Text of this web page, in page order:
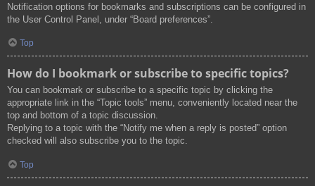
Notification options for bookmarks and subscriptions can be configured in
the User Control Panel, under “Board preferences”.
Top
How do I bookmark or subscribe to specific topics?
You can bookmark or subscribe to a specific topic by clicking the
appropriate link in the “Topic tools” menu, conveniently located near the
top and bottom of a topic discussion.
Replying to a topic with the “Notify me when a reply is posted” option
checked will also subscribe you to the topic.
Top